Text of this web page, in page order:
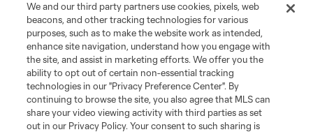
Terms of Service
Privacy Policy
Do Not Sell or Share My Personal Information
Cookies Settings
©2026 MLS. The Major League Soccer and MLS name and shield are
registered trademarks of Major League Soccer, L.L.C. (“MLS”). The names
and logos of MLS teams are registered and/or common law trademarks of
MLS or are used with the permission of their owners. Any unauthorized use
is forbidden.
We and our third party partners use cookies, pixels, web
beacons, and other tracking technologies for various
purposes, such as to make the website work as intended,
enhance site navigation, understand how you engage with
the site, and assist in marketing efforts. We offer you the
ability to opt out of certain non-essential tracking
technologies in our "Privacy Preference Center". By
continuing to browse the site, you also agree that MLS can
share your video viewing activity with third parties as set
out in our Privacy Policy. Your consent to such sharing is